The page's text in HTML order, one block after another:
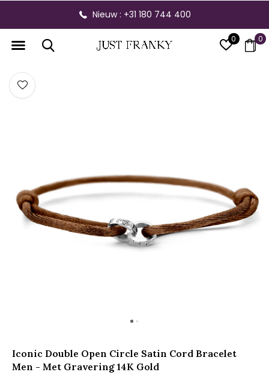
0 0
Nieuw : +31 180 744 400
Iconic Double Open Circle Satin Cord Bracelet
Men - Met Gravering 14K Gold